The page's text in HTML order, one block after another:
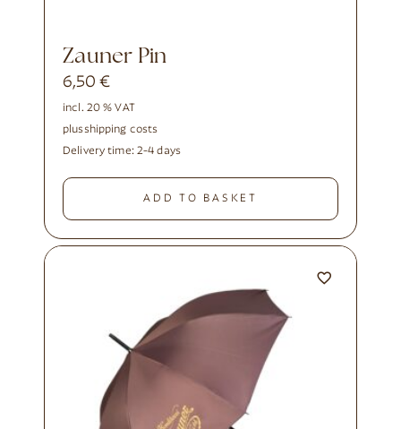
Zauner Pin
6,50€
incl. 20 % VAT
plusshipping costs
Delivery time: 2-4 days
ADD TO BASKET